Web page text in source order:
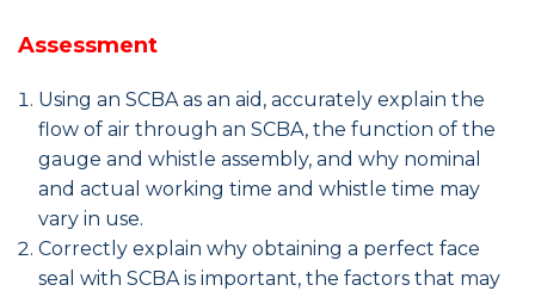
Assessment
Using an SCBA as an aid, accurately explain the
flow of air through an SCBA, the function of the
gauge and whistle assembly, and why nominal
and actual working time and whistle time may
vary in use.
Correctly explain why obtaining a perfect face
seal with SCBA is important, the factors that may